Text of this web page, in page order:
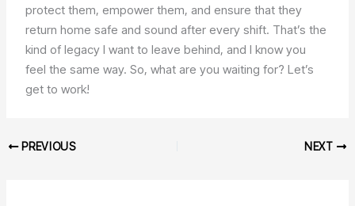
protect them, empower them, and ensure that they
return home safe and sound after every shift. That’s the
kind of legacy I want to leave behind, and I know you
feel the same way. So, what are you waiting for? Let’s
get to work!
PREVIOUS NEXT